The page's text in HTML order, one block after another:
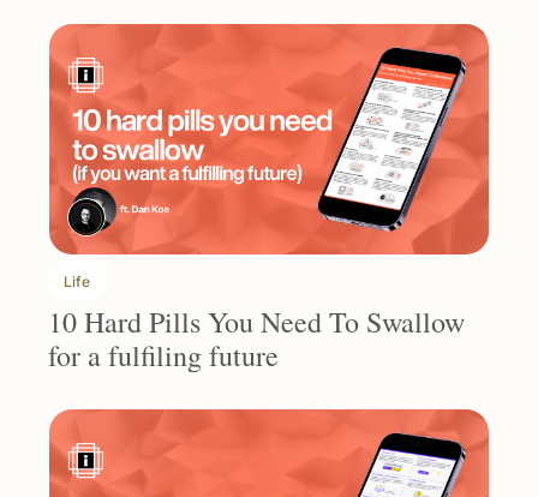
Life
10 Hard Pills You Need To Swallow
for a fulfiling future